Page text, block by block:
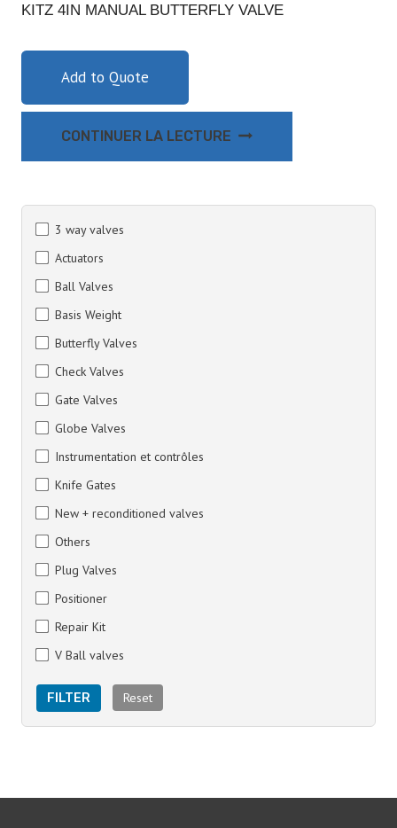
KITZ 4IN MANUAL BUTTERFLY VALVE
Add to Quote
CONTINUER LA LECTURE
3 way valves
Actuators
Ball Valves
Basis Weight
Butterfly Valves
Check Valves
Gate Valves
Globe Valves
Instrumentation et contrôles
Knife Gates
New + reconditioned valves
Others
Plug Valves
Positioner
Repair Kit
V Ball valves
FILTER Reset